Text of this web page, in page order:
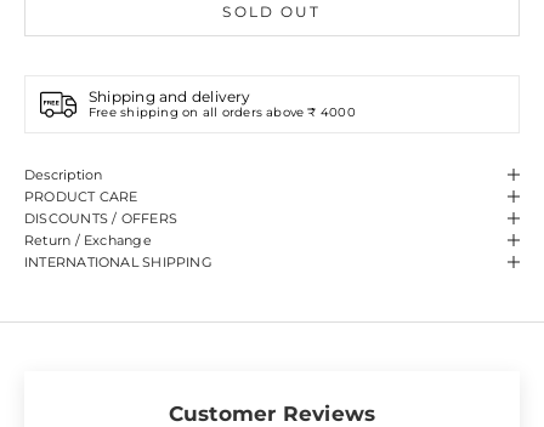
SOLD OUT
Shipping and delivery
Free shipping on all orders above ₹ 4000
Description
PRODUCT CARE
DISCOUNTS / OFFERS
Return / Exchange
INTERNATIONAL SHIPPING
Customer Reviews